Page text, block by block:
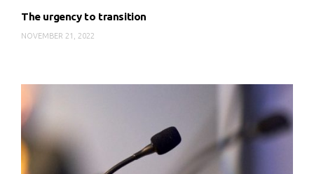
The urgency to transition
NOVEMBER 21, 2022